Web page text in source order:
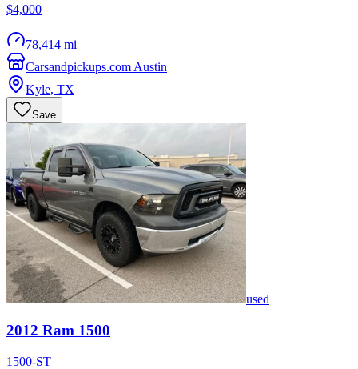
$4,000
78,414 mi
Carsandpickups.com Austin
Kyle, TX
Save
used
2012 Ram 1500
1500-ST